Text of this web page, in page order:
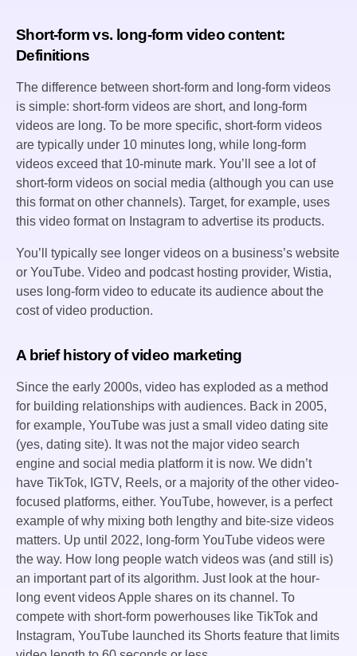
Short-form vs. long-form video content:
Definitions
The difference between short-form and long-form videos
is simple: short-form videos are short, and long-form
videos are long. To be more specific, short-form videos
are typically under 10 minutes long, while long-form
videos exceed that 10-minute mark. You’ll see a lot of
short-form videos on social media (although you can use
this format on other channels). Target, for example, uses
this video format on Instagram to advertise its products.
You’ll typically see longer videos on a business’s website
or YouTube. Video and podcast hosting provider, Wistia,
uses long-form video to educate its audience about the
cost of video production.
A brief history of video marketing
Since the early 2000s, video has exploded as a method
for building relationships with audiences. Back in 2005,
for example, YouTube was just a small video dating site
(yes, dating site). It was not the major video search
engine and social media platform it is now. We didn’t
have TikTok, IGTV, Reels, or a majority of the other video-
focused platforms, either. YouTube, however, is a perfect
example of why mixing both lengthy and bite-size videos
matters. Up until 2022, long-form YouTube videos were
the way. How long people watch videos was (and still is)
an important part of its algorithm. Just look at the hour-
long event videos Apple shares on its channel. To
compete with short-form powerhouses like TikTok and
Instagram, YouTube launched its Shorts feature that limits